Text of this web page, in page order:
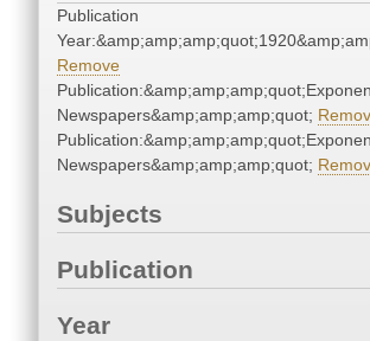
Publication
Remove
Newspapers&amp;amp;amp;quot;
Newspapers&amp;amp;amp;quot;
Subjects
Publication
Year